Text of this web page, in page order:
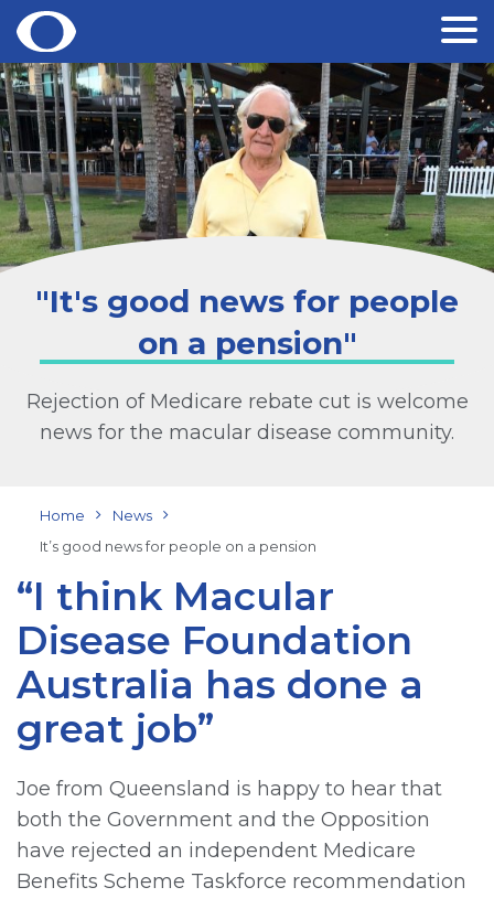
Skip
to
content
"It's good news for people
on a pension"
Rejection of Medicare rebate cut is welcome
news for the macular disease community.
Home
News
It’s good news for people on a pension
“I think Macular
Disease Foundation
Australia has done a
great job”
Joe from Queensland is happy to hear that
both the Government and the Opposition
have rejected an independent Medicare
Benefits Scheme Taskforce recommendation